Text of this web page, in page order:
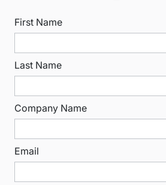
First Name
Last Name
Company Name
Email